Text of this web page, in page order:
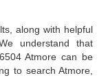
along with helpful
understand that
Atmore can be
to search Atmore,